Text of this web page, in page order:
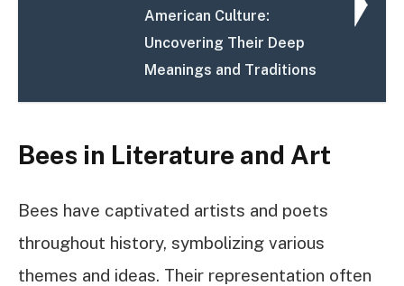
American Culture:
Uncovering Their Deep
Meanings and Traditions
Bees in Literature and Art
Bees have captivated artists and poets
throughout history, symbolizing various
themes and ideas. Their representation often